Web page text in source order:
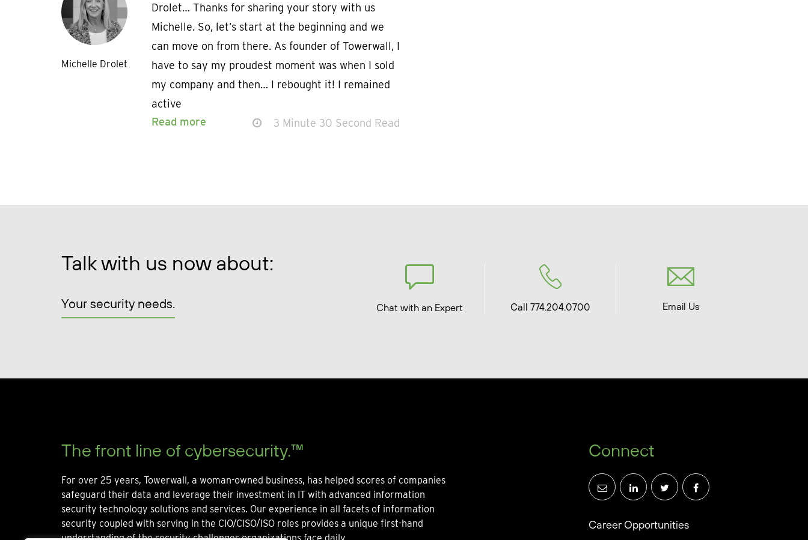
Michelle Drolet
Drolet… Thanks for sharing your story with us
Michelle. So, let’s start at the beginning and we
can move on from there. As founder of Towerwall, I
have to say my proudest moment was when I sold
my company and then… I rebought it! I remained
active
Read more
3 Minute 30 Second Read
Talk with us now about:
Your security needs. Chat with an Expert Call 774.204.0700 Email Us
The front line of cybersecurity.™
For over 25 years, Towerwall, a woman-owned business, has helped scores of companies
safeguard their data and leverage their investment in IT with advanced information
security technology solutions and services. Our experience in all facets of information
security coupled with serving in the CIO/CISO/ISO roles provides a unique first-hand
Connect
Career Opportunities